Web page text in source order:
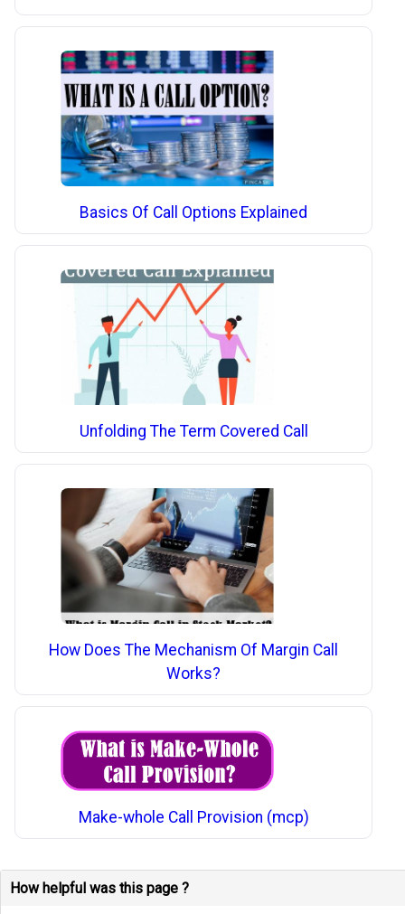
Basics Of Call Options Explained
Unfolding The Term Covered Call
How Does The Mechanism Of Margin Call
Works?
Make-whole Call Provision (mcp)
How helpful was this page ?